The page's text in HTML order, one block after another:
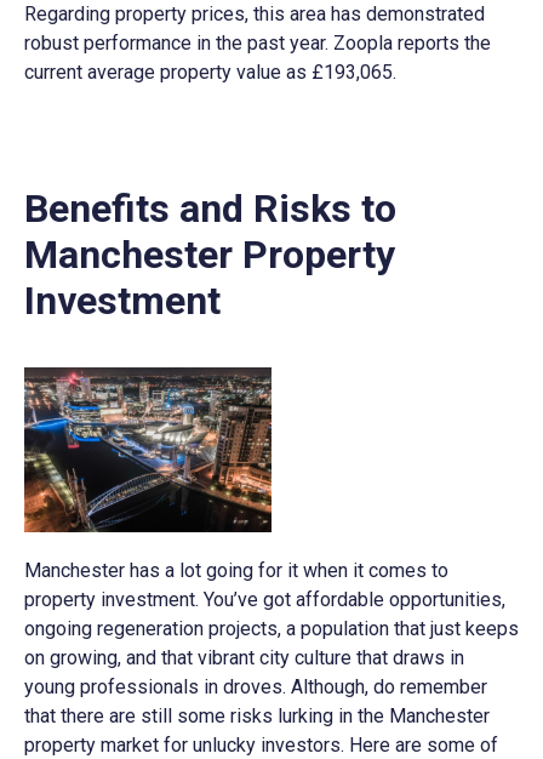
Regarding property prices, this area has demonstrated
robust performance in the past year. Zoopla reports the
current average property value as £193,065.
Benefits and Risks to
Manchester Property
Investment
Manchester has a lot going for it when it comes to
property investment. You’ve got affordable opportunities,
ongoing regeneration projects, a population that just keeps
on growing, and that vibrant city culture that draws in
young professionals in droves. Although, do remember
that there are still some risks lurking in the Manchester
property market for unlucky investors. Here are some of